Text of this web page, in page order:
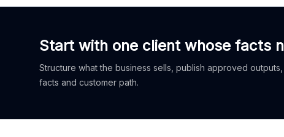
Start with one client whose facts
Structure what the business sells, publish approved
facts and customer path.